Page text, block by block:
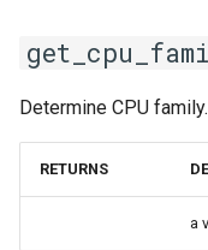
iibff
iimkl
iimklc
Determine CPU family.
RETURNS
a